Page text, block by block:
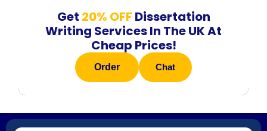
Get 20% OFF Dissertation
Writing Services In The UK At
Cheap Prices!
Order Chat